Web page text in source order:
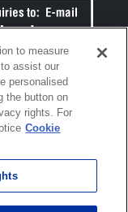
to measure
assist our
personalised
the button on
rights. For
Cookie